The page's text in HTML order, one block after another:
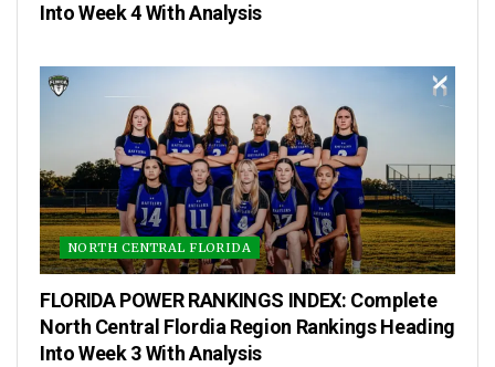
Into Week 4 With Analysis
NORTH CENTRAL FLORIDA
FLORIDA POWER RANKINGS INDEX: Complete
North Central Flordia Region Rankings Heading
Into Week 3 With Analysis